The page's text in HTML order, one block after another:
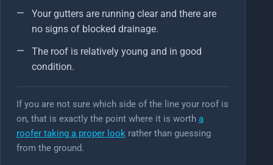
Your gutters are running clear and there are
no signs of blocked drainage.
The roof is relatively young and in good
condition.
If you are not sure which side of the line your roof is
on, that is exactly the point where it is worth a
roofer taking a proper lookrather than guessing
from the ground.